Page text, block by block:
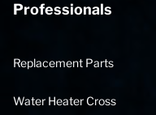
Professionals
Replacement Parts
Water Heater Cross